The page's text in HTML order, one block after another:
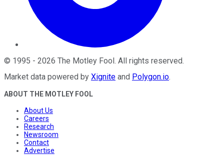
© 1995 - 2026 The Motley Fool . All rights reserved.
Market data powered by Xignite and Polygon.io.
ABOUT THE MOTLEY FOOL
About Us
Careers
Research
Newsroom
Contact
Advertise